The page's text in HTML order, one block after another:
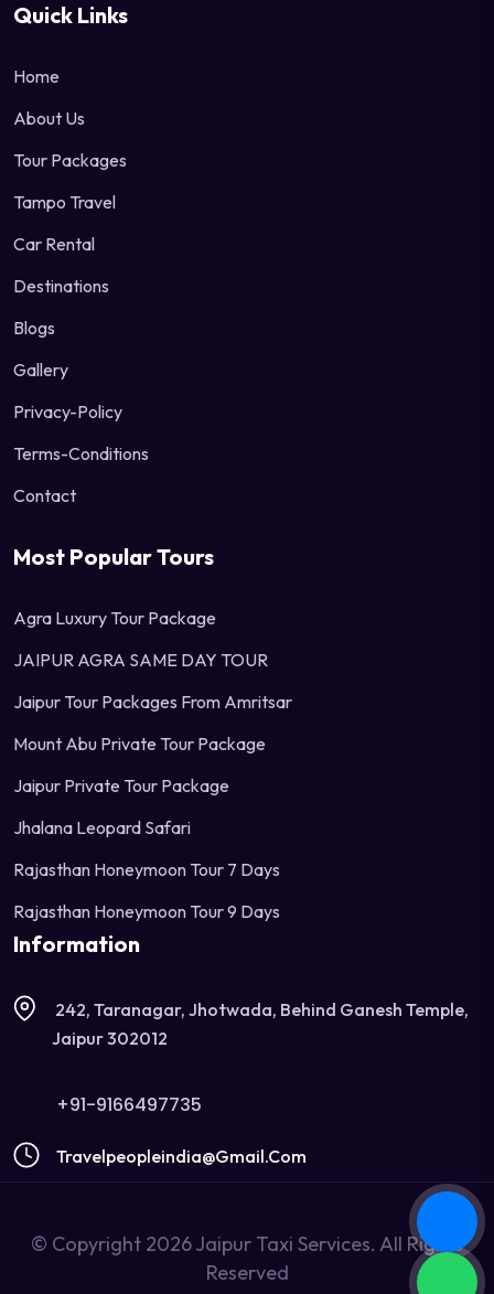
Quick Links
Home
About Us
Tour Packages
Tampo Travel
Car Rental
Destinations
Blogs
Gallery
Privacy-Policy
Terms-Conditions
Contact
Most Popular Tours
Agra Luxury Tour Package
JAIPUR AGRA SAME DAY TOUR
Jaipur Tour Packages From Amritsar
Mount Abu Private Tour Package
Jaipur Private Tour Package
Jhalana Leopard Safari
Rajasthan Honeymoon Tour 7 Days
Rajasthan Honeymoon Tour 9 Days
Information
242, Taranagar, Jhotwada, Behind Ganesh Temple,
Jaipur 302012
+91-9166497735
Travelpeopleindia@gmail.com
© Copyright 2026 Jaipur Taxi Services. All Rights
Reserved